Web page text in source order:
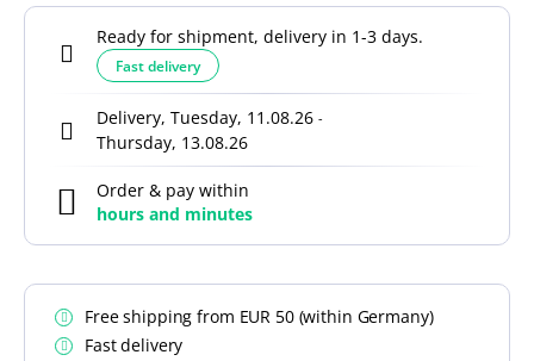
Ready for shipment, delivery in 1-3 days.
Fast delivery
Delivery, Tuesday, 11.08.26 -
Thursday, 13.08.26
Order & pay within
hours and minutes
Free shipping from EUR 50 (within Germany)
Fast delivery